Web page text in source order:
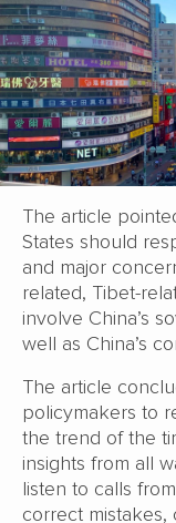
The article
States should
and major
related, Tibet-
involve China’s
well as China’s
The article
policymakers to
the trend of the
insights from all
listen to calls
correct